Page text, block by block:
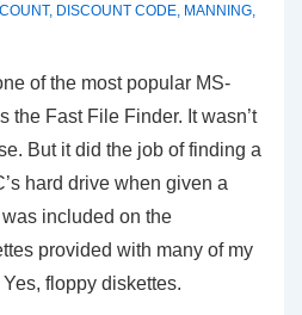
, DISCOUNT CODE, MANNING,
of the most popular MS-
the Fast File Finder. It wasn’t
But it did the job of finding a
hard drive when given a
included on the
provided with many of my
floppy diskettes.